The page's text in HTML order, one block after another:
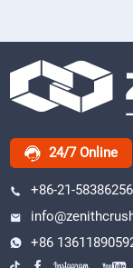
24/7 Online
+86-21-58386256
+86